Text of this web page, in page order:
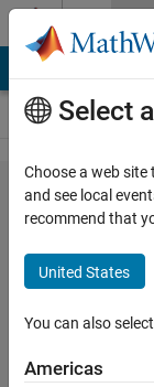
Skip to content
Problem
45583.
Determined
input object
array is
Select
Choose a web
and see local
recommend that
United States
You can also
Americas